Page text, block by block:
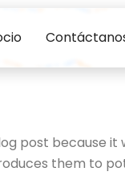
post because
them to